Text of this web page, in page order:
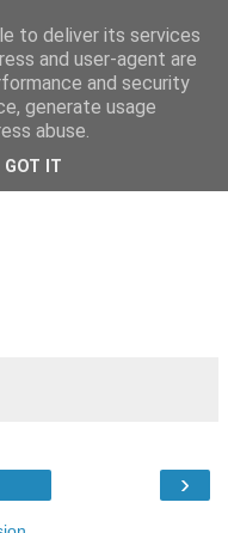
›
to deliver its services
and user-agent are
and security
generate usage
abuse.
GOT IT